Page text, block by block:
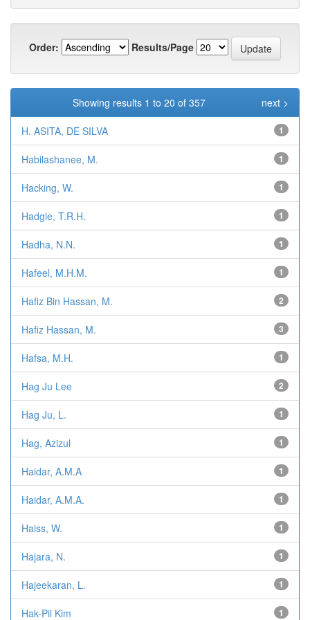
Order: Results/Page
Showing results 1 to 20 of 357 next >
H. ASITA, DE SILVA 1
Habilashanee, M. 1
Hacking, W. 1
Hadgie, T.R.H. 1
Hadha, N.N. 1
Hafeel, M.H.M. 1
Hafiz Bin Hassan, M. 2
Hafiz Hassan, M. 3
Hafsa, M.H. 1
Hag Ju Lee 2
Hag Ju, L. 1
Hag, Azizul 1
Haidar, A.M.A 1
Haidar, A.M.A. 1
Haiss, W. 1
Hajara, N. 1
Hajeekaran, L. 1
Hak-Pil Kim 1